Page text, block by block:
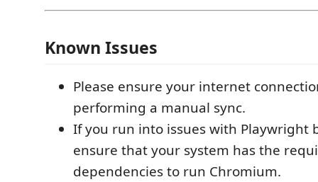
Known Issues
Please ensure your internet
performing a manual sync.
If you run into issues with Playwright
ensure that your system has the
dependencies to run Chromium.